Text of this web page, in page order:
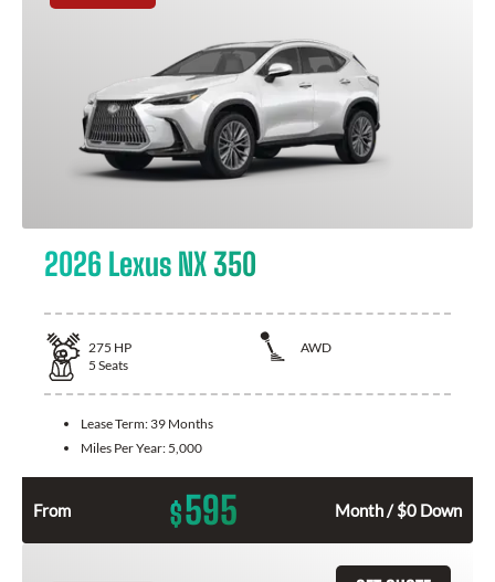
2026 Lexus NX 350
275 HP
AWD
5 Seats
Lease Term: 39 Months
Miles Per Year: 5,000
From $595 Month / $0 Down